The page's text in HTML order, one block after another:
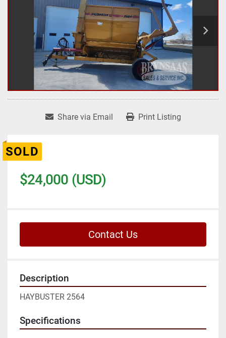
Share via Email Print Listing
SOLD
$24,000 (USD)
Contact Us
Description
HAYBUSTER 2564
Specifications